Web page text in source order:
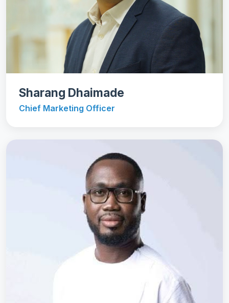
Sharang Dhaimade
Chief Marketing Officer